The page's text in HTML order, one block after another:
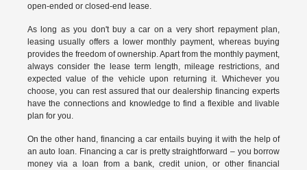
open-ended or closed-end lease.
As long as you don't buy a car on a very short repayment plan,
leasing usually offers a lower monthly payment, whereas buying
provides the freedom of ownership. Apart from the monthly payment,
always consider the lease term length, mileage restrictions, and
expected value of the vehicle upon returning it. Whichever you
choose, you can rest assured that our dealership financing experts
have the connections and knowledge to find a flexible and livable
plan for you.
On the other hand, financing a car entails buying it with the help of
an auto loan. Financing a car is pretty straightforward – you borrow
money via a loan from a bank, credit union, or other financial